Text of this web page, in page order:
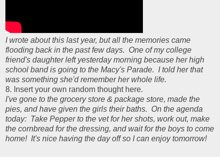
I wrote about this last year, but all the memories came
flooding back in the past few days. One of my college
friend's daughter left yesterday morning because her high
school band is going to the Macy's Parade. I told her that
was something she'd remember her whole life.
8. Insert your own random thought here.
I've gone to the grocery store & package store, made the
pies, and have given the girls their baths. On the agenda
today: Take Pepper to the vet for her shots, work out, make
the cornbread for the dressing, and wait for the boys to come
home! It's nice having the day off so I can enjoy tomorrow!